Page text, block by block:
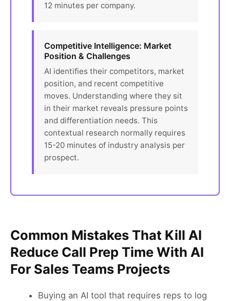
12 minutes per company.
Competitive Intelligence: Market
Position & Challenges
AI identifies their competitors, market
position, and recent competitive
moves. Understanding where they sit
in their market reveals pressure points
and differentiation needs. This
contextual research normally requires
15-20 minutes of industry analysis per
prospect.
Common Mistakes That Kill AI
Reduce Call Prep Time With AI
For Sales Teams Projects
Buying an AI tool that requires reps to log